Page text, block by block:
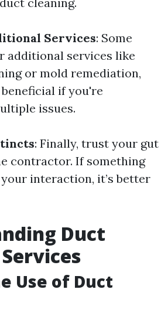
Services: Some
additional services like
or mold remediation,
if you're
issues.
: Finally, trust your gut
contractor. If something
interaction, it’s better
Duct
Use of Duct